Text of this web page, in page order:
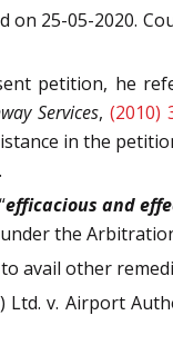
25-05-2020.
petition, he
Services, (2010)
in the
efficacious and
the
avail other
Ltd. v. Airport